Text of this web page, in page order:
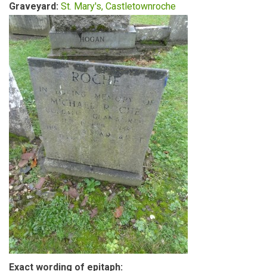
Graveyard: St. Mary's, Castletownroche
Exact wording of epitaph: